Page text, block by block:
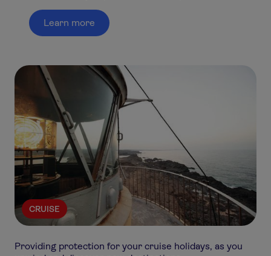
Learn more
CRUISE
Providing protection for your cruise holidays, as you